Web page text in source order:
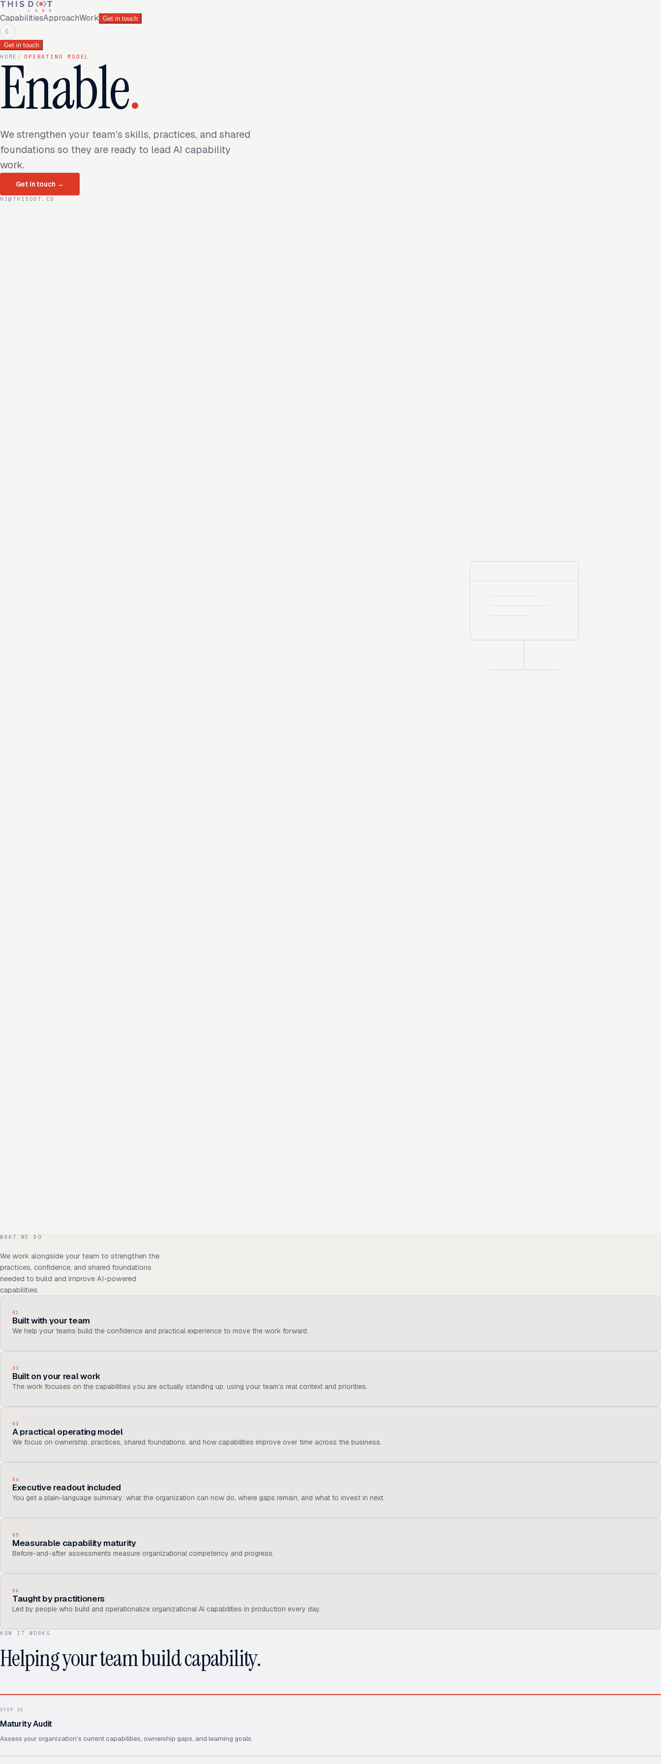
CapabilitiesApproachWork Get in touch
☾
Get in touch
HOME / OPERATING MODEL
Enable.
We strengthen your team’s skills, practices, and shared
foundations so they are ready to lead AI capability
work.
Get in touch →
HI@THISDOT.CO
WHAT WE DO
We work alongside your team to strengthen the
practices, confidence, and shared foundations
needed to build and improve AI-powered
capabilities.
01
Built with your team
We help your teams build the confidence and practical experience to move the work forward.
02
Built on your real work
The work focuses on the capabilities you are actually standing up, using your team’s real context and priorities.
03
A practical operating model
We focus on ownership, practices, shared foundations, and how capabilities improve over time across the business.
04
Executive readout included
You get a plain-language summary: what the organization can now do, where gaps remain, and what to invest in next.
05
Measurable capability maturity
Before-and-after assessments measure organizational competency and progress.
06
Taught by practitioners
Led by people who build and operationalize organizational AI capabilities in production every day.
HOW IT WORKS
Helping your team build capability.
STEP 01
Maturity Audit
Assess your organization's current capabilities, ownership gaps, and learning goals.